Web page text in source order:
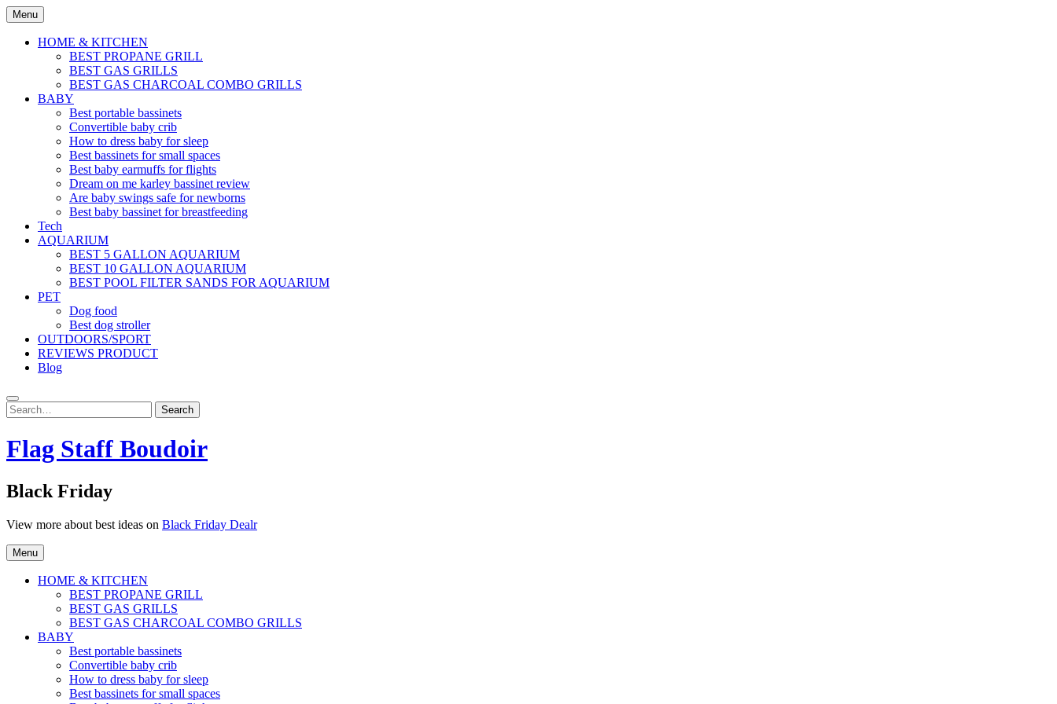
Skip
to
content
Menu
HOME & KITCHEN
BEST PROPANE GRILL
BEST GAS GRILLS
BEST GAS CHARCOAL COMBO GRILLS
BABY
Best portable bassinets
Convertible baby crib
How to dress baby for sleep
Best bassinets for small spaces
Best baby earmuffs for flights
Dream on me karley bassinet review
Are baby swings safe for newborns
Best baby bassinet for breastfeeding
Tech
AQUARIUM
BEST 5 GALLON AQUARIUM
BEST 10 GALLON AQUARIUM
BEST POOL FILTER SANDS FOR AQUARIUM
PET
Dog food
Best dog stroller
OUTDOORS/SPORT
REVIEWS PRODUCT
Blog
Search
for:
Search
Flag Staff Boudoir
Black Friday
View more about best ideas on Black Friday Dealr
Menu
HOME & KITCHEN
BEST PROPANE GRILL
BEST GAS GRILLS
BEST GAS CHARCOAL COMBO GRILLS
BABY
Best portable bassinets
Convertible baby crib
How to dress baby for sleep
Best bassinets for small spaces